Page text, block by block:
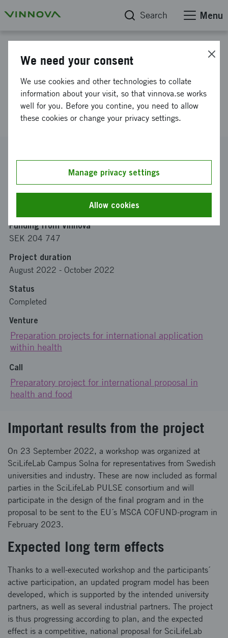
Search Menu
Establishment of consortium for
national postdoc-program in
Life Science
Coordinator
Högskolan Life Science-plattformen
Funding from Vinnova
SEK 204 747
Project duration
August 2022 - October 2022
Status
Completed
Venture
Preparation projects for international application
within health
Call
Preparatory project for international proposal in
health and food
Important results from the project
On 23 September 2022, a workshop was organized at
SciLifeLab Campus Solna for representatives from Swedish
universities and industry. These are now included as formal
parties in the SciLifeLab PULSE consortium and will
participate in the design of the final program and in the
proposal to be sent to the EU´s MSCA COFUND-program in
February 2023.
Expected long term effects
Thanks to a well-executed workshop and the participants´
active participation, an updated program model has been
developed, which is supported by the intended university
partners, as well as several industrial partners. The project
is thus progressing according to plan, and the expected
effect is a competitive, national proposal for SciLifeLab
We need your consent
We use cookies and other technologies to collate
information about your visit, so that vinnova.se works
well for you. Before you contine, you need to allow
these cookies or change your privacy settings.
Manage privacy settings
Allow cookies